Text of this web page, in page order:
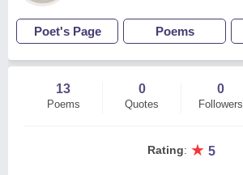
Poet's Page Poems
13
Poems
0
Quotes
0
Followers
Rating: ★ 5